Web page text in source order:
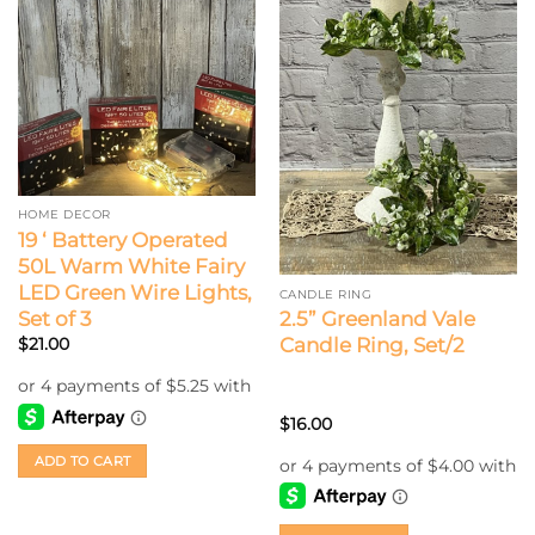
HOME DECOR
19 ‘ Battery Operated
50L Warm White Fairy
LED Green Wire Lights,
Set of 3
$21.00
ADD TO CART
CANDLE RING
2.5” Greenland Vale
Candle Ring, Set/2
$16.00